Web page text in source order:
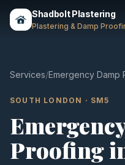
Shadbolt Plastering
Plastering & Damp
Areas
About
Services/Emergency Damp
SOUTH LONDON · SM5
Proofing